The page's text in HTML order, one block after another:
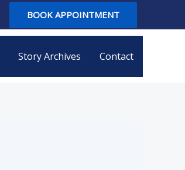
BOOK APPOINTMENT
Story Archives Contact